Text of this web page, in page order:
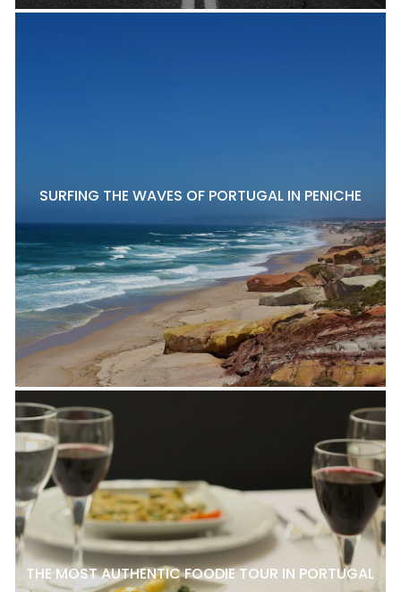
SURFING THE WAVES OF PORTUGAL IN PENICHE
THE MOST AUTHENTIC FOODIE TOUR IN PORTUGAL